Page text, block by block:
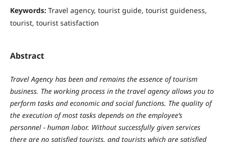
Keywords: Travel agency, tourist guide, tourist guideness,
tourist, tourist satisfaction
Abstract
Travel Agency has been and remains the essence of tourism
business. Theworking process in the travel agency allowsyou to
perform tasks and economic and social functions. Thequality of
the execution of most tasks depends on the employee’s
personnel- human labor. Without successfully given services
there are no satisfied tourists, and touristswhich are satisfied